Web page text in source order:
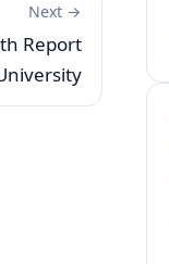
Next →
Report